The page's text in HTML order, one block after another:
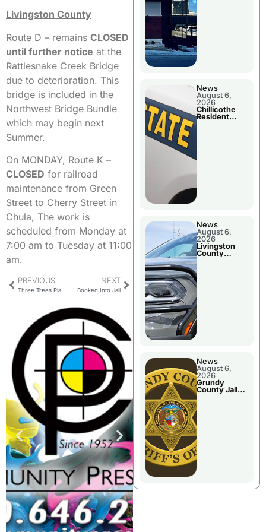
Livingston County
Route D – remains CLOSED
until further notice at the
Rattlesnake Creek Bridge
due to deterioration. This
bridge is included in the
Northwest Bridge Bundle
which may begin next
Summer.
On MONDAY, Route K –
CLOSED for railroad
maintenance from Green
Street to Cherry Street in
Chula, The work is
scheduled from Monday at
7:00 am to Tuesday at 11:00
am.
PREVIOUS
Three Trees Planted In Downtown Chillicothe
NEXT
Booked Into Jail
News
August 6,
2026
Chillicothe
Resident
News
August 6,
2026
Livingston
County
News
August 6,
2026
Grundy
County Jail